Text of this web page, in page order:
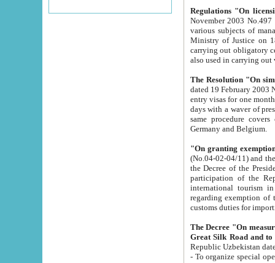
Regulations "On
November 2003 No.497 stipulates the
various subjects of managing. The Order of certification of tourist services. It was registered within the
Ministry of Justice on 18 March
carrying out obligatory certification of tourist services rendered by
also used in
The Resolution "On
dated 19 February 2003 No.85. The Ministry for
entry visas for one month to citizens of Italian Republic visiting Uzbekistan as tourists within two working
days with a waver of presenting
same procedure covers citizens of France. Latvia,
Germany and Belgium.
"On granting
(No.04-02-04/11) and the State Tax
the Decree of the President of the Republic of Uzbekistan dated 2 July
participation of the
international tourism in the republic"
regarding exemption of tourist agencies in Samarkand,
customs
The Decree "On measures to
- To organize special open